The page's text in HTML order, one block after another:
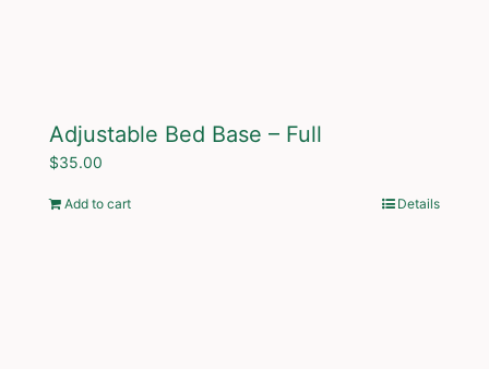
Adjustable Bed Base – Full
$35.00
Add to cart Details